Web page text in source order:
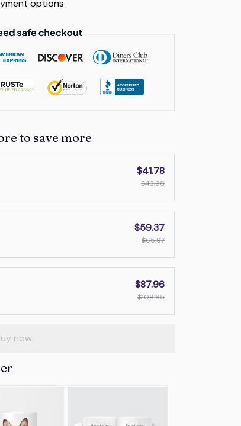
options
to save more
$41.78
$43.98
$59.37
$65.97
$87.96
$109.95
now